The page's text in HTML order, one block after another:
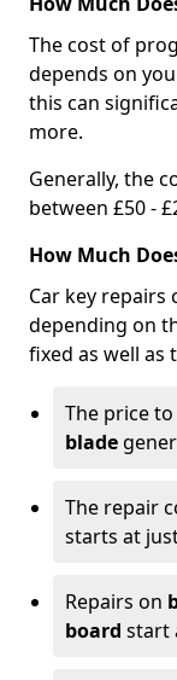
The cost of
depends on
this can
more.
Generally, the
between £50 -
How Much
Car key repairs
depending on
fixed as well as
The price
blade
The repair
starts at
Repairs on
board start